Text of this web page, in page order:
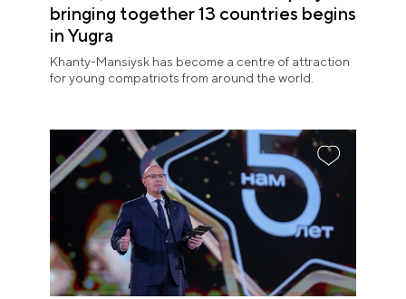
bringing together 13 countries begins
in Yugra
Khanty-Mansiysk has become a centre of attraction
for young compatriots from around the world.